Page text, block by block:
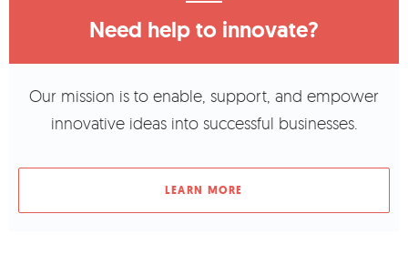
Need help to innovate?
Our mission is to enable, support, and empower
innovative ideas into successful businesses.
LEARN MORE